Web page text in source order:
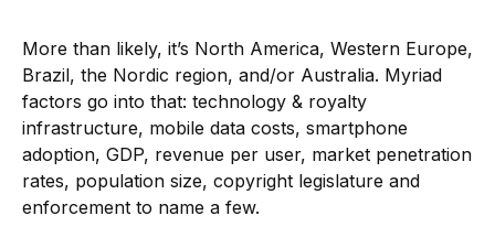
More than likely, it’s North America, Western Europe,
Brazil, the Nordic region, and/or Australia. Myriad
factors go into that: technology & royalty
infrastructure, mobile data costs, smartphone
adoption, GDP, revenue per user, market penetration
rates, population size, copyright legislature and
enforcement to name a few.